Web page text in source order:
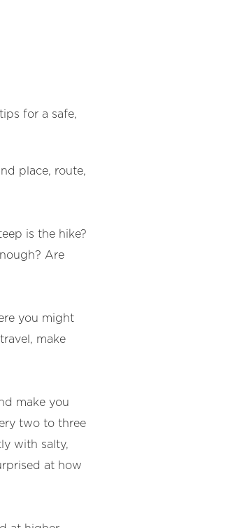
for a safe,
place, route,
is the hike?
Are
you might
make
make you
two to three
with salty,
at how